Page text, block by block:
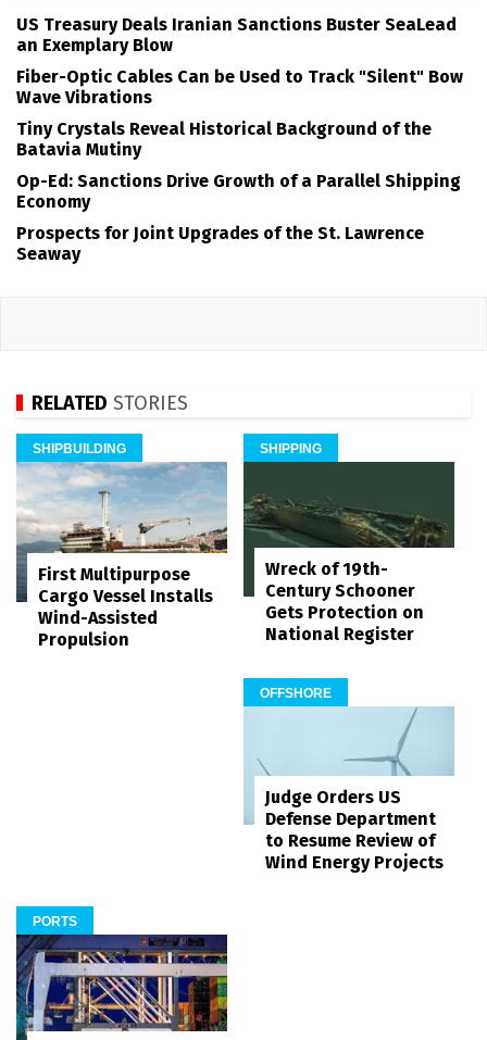
US Treasury Deals Iranian Sanctions Buster SeaLead
an Exemplary Blow
Fiber-Optic Cables Can be Used to Track "Silent" Bow
Wave Vibrations
Tiny Crystals Reveal Historical Background of the
Batavia Mutiny
Op-Ed: Sanctions Drive Growth of a Parallel Shipping
Economy
Prospects for Joint Upgrades of the St. Lawrence
Seaway
RELATED STORIES
SHIPBUILDING
First Multipurpose
Cargo Vessel Installs
Wind-Assisted
Propulsion
SHIPPING
Wreck of 19th-
Century Schooner
Gets Protection on
National Register
OFFSHORE
Judge Orders US
Defense Department
to Resume Review of
Wind Energy Projects
PORTS